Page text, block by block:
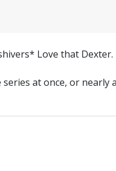
Love that
at once, or nearly